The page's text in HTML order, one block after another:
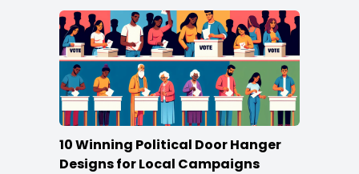
10 Winning Political Door Hanger
Designs for Local Campaigns